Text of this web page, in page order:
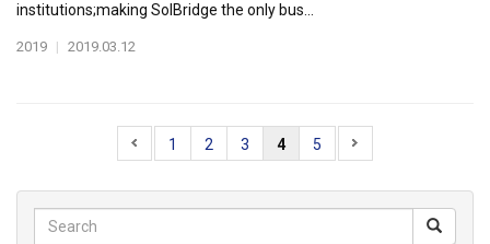
institutions;making SolBridge the only bus...
2019 | 2019.03.12
1 2 3 4 5